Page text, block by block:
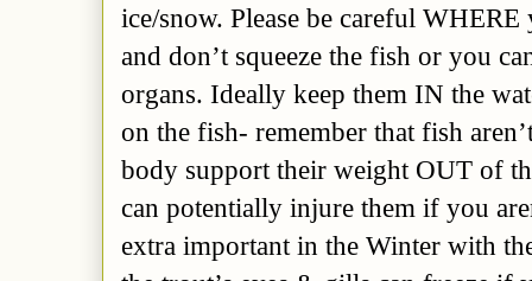
ice/snow. Please be careful
and don’t squeeze the fish or you
organs. Ideally keep them IN the
on the fish- remember that fish
body support their weight OUT of
can potentially injure them if you
extra important in the Winter with